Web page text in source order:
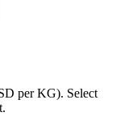
per KG). Select